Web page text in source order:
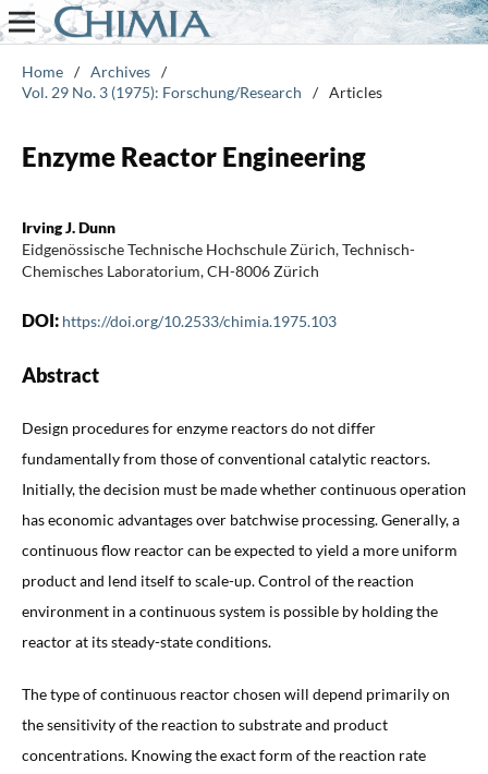
Home / Archives /
Vol. 29 No. 3 (1975): Forschung/Research
/ Articles
Enzyme Reactor Engineering
Irving J. Dunn
Eidgenössische Technische Hochschule Zürich, Technisch-
Chemisches Laboratorium, CH-8006 Zürich
DOI: https://doi.org/10.2533/chimia.1975.103
Abstract
Design procedures for enzyme reactors do not differ
fundamentally from those of conventional catalytic reactors.
Initially, the decision must be made whether continuous operation
has economic advantages over batchwise processing. Generally, a
continuous flow reactor can be expected to yield a more uniform
product and lend itself to scale-up. Control of the reaction
environment in a continuous system is possible by holding the
reactor at its steady-state conditions.
The type of continuous reactor chosen will depend primarily on
the sensitivity of the reaction to substrate and product
concentrations. Knowing the exact form of the reaction rate